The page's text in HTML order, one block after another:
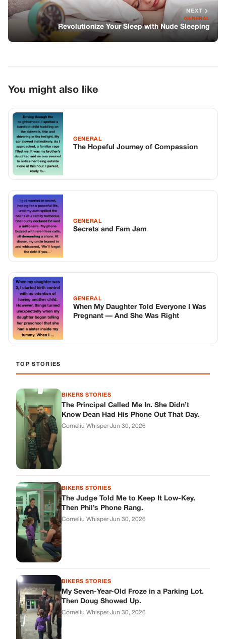
NEXT
GENERAL
Revolutionize Your Sleep with Nude Sleeping
You might also like
GENERAL
The Hopeful Journey of Compassion
GENERAL
Secrets and Fam Jam
GENERAL
When My Daughter Told Everyone I Was
Pregnant — And She Was Right
TOP STORIES
BIKERS STORIES
The Principal Called Me In. She Didn’t
Know Dean Had His Phone Out That Day.
Corneliu Whisper·Jun 30, 2026
BIKERS STORIES
The Judge Told Me to Keep It Low-Key.
Then Phil’s Phone Rang.
Corneliu Whisper·Jun 30, 2026
BIKERS STORIES
My Seven-Year-Old Froze in a Parking Lot.
Then Doug Showed Up.
Corneliu Whisper·Jun 30, 2026